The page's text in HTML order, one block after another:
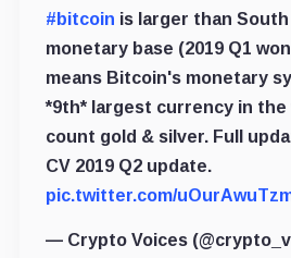
#bitcoin is larger than
monetary base (2019 Q1
means Bitcoin's monetary
*9th* largest currency in the
count gold & silver. Full
CV 2019 Q2 update.
pic.twitter.com/
— Crypto Voices